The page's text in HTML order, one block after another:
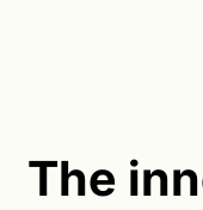
The